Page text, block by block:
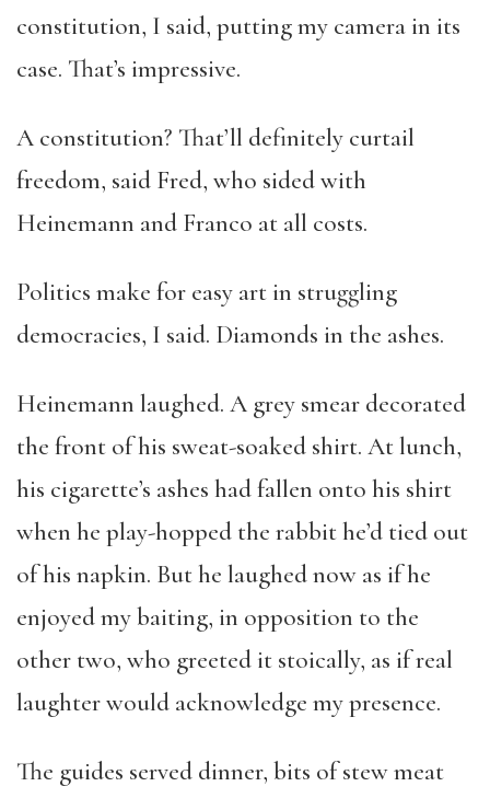
constitution, I said, putting my camera in its
case. That’s impressive.
A constitution? That’ll definitely curtail
freedom, said Fred, who sided with
Heinemann and Franco at all costs.
Politics make for easy art in struggling
democracies, I said. Diamonds in the ashes.
Heinemann laughed. A grey smear decorated
the front of his sweat-soaked shirt. At lunch,
his cigarette’s ashes had fallen onto his shirt
when he play-hopped the rabbit he’d tied out
of his napkin. But he laughed now as if he
enjoyed my baiting, in opposition to the
other two, who greeted it stoically, as if real
laughter would acknowledge my presence.
The guides served dinner, bits of stew meat